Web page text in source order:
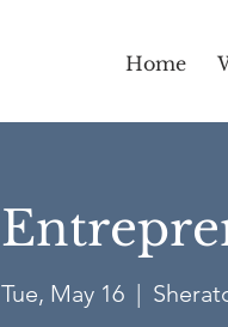
Home
Tue, May 16
  |